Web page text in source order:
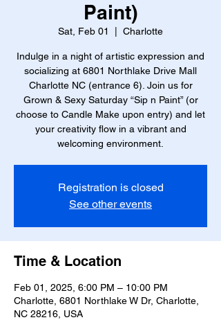
Paint)
Sat, Feb 01 Charlotte
Indulge in a night of artistic expression and
socializing at 6801 Northlake Drive Mall
Charlotte NC (entrance 6). Join us for
Grown & Sexy Saturday “Sip n Paint” (or
choose to Candle Make upon entry) and let
your creativity flow in a vibrant and
welcoming environment.
Registration is closed
See other events
Time & Location
Feb 01, 2025, 6:00 PM – 10:00 PM
Charlotte, 6801 Northlake W Dr, Charlotte,
NC 28216, USA